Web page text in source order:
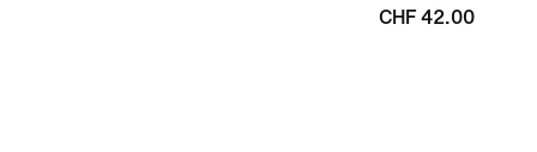
CHF 42.00
CHF 42.00